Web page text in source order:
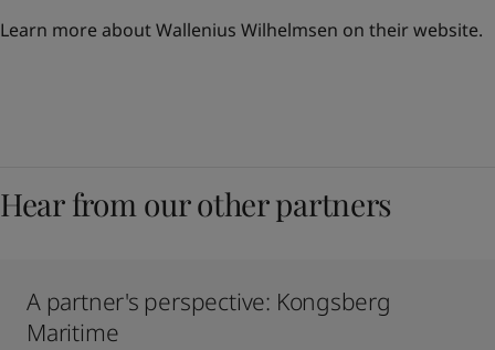
Learn more about Wallenius Wilhelmsen on their website.
Hear from our other partners
A partner's perspective: Kongsberg
Maritime